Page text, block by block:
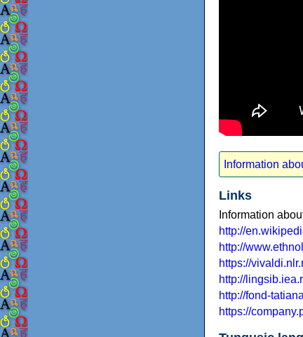
Information
Links
Information
http://
http://
https://
http://
http://fond-
https://